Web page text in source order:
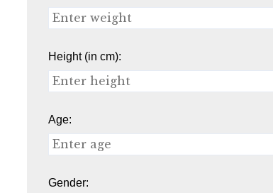
Height (in cm):
Age:
Gender: